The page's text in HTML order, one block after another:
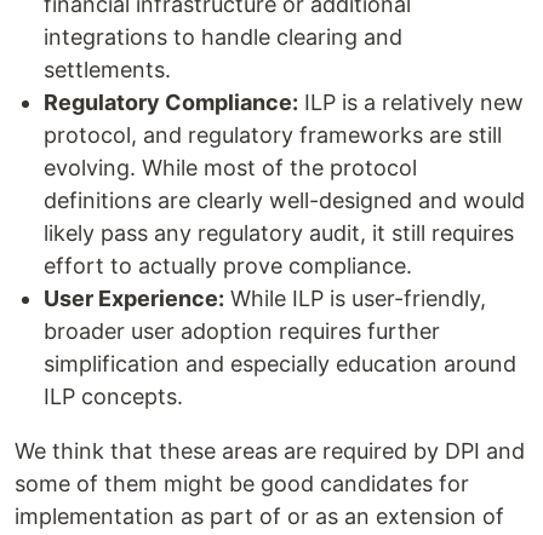
integrations to handle clearing and
settlements.
Regulatory Compliance: ILP is a relatively new
protocol, and regulatory frameworks are still
evolving. While most of the protocol
definitions are clearly well-designed and would
likely pass any regulatory audit, it still requires
effort to actually prove compliance.
User Experience: While ILP is user-friendly,
broader user adoption requires further
simplification and especially education around
ILP concepts.
We think that these areas are required by DPI and
some of them might be good candidates for
implementation as part of or as an extension of